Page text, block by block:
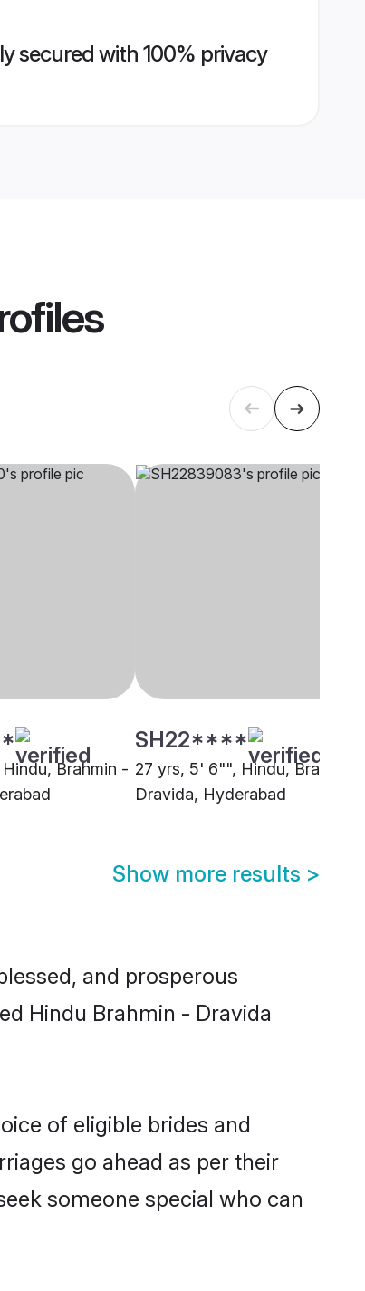
secured with 100% privacy
Brahmin -
SH22****
27 yrs, 5' 6"", Hindu, Brahmin
Dravida, Hyderabad
Show more results >
and prosperous
Hindu Brahmin - Dravida
of eligible brides and
go ahead as per their
someone special who can